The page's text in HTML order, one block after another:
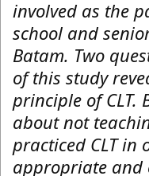
involved as the
school and
Batam. Two
of this study
principle of CLT.
about not
practiced CLT in
appropriate and